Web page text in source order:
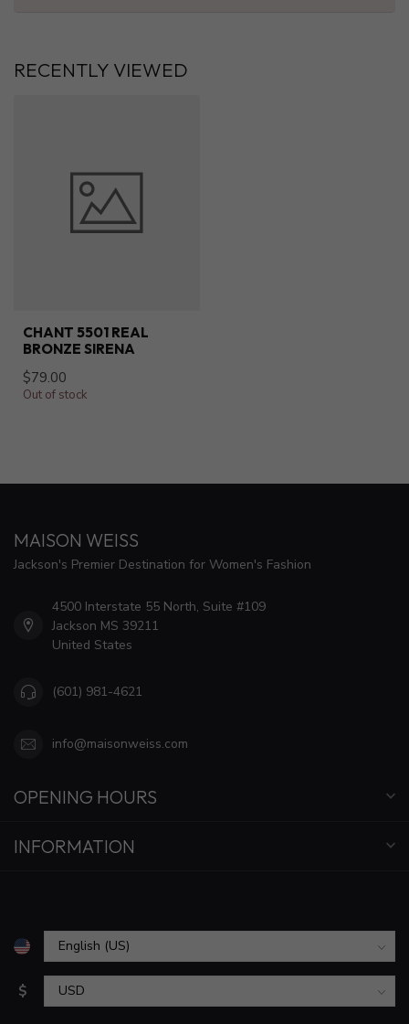
RECENTLY VIEWED
CHANT 5501 REAL
BRONZE SIRENA
$79.00
Out of stock
MAISON WEISS
Jackson's Premier Destination for Women's Fashion
4500 Interstate 55 North, Suite #109
Jackson MS 39211
United States
(601) 981-4621
info@maisonweiss.com
OPENING HOURS
INFORMATION
$